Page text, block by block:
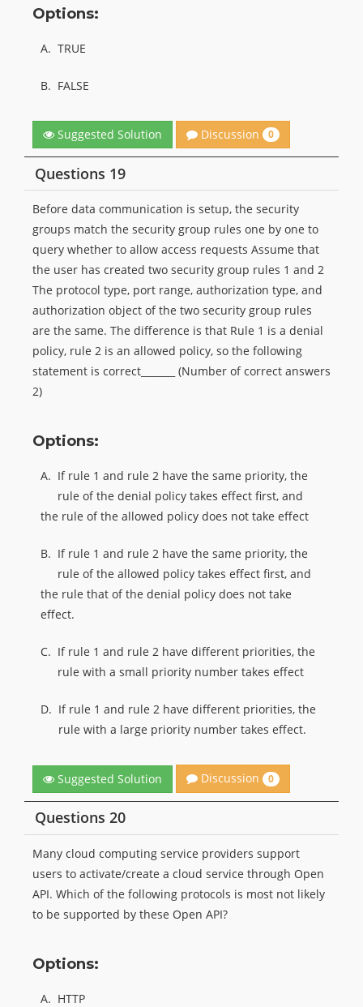
Options:
A. TRUE
B. FALSE
Suggested Solution Discussion 0
Questions 19
Before data communication is setup, the security
groups match the security group rules one by one to
query whether to allow access requests Assume that
the user has created two security group rules 1 and 2
The protocol type, port range, authorization type, and
authorization object of the two security group rules
are the same. The difference is that Rule 1 is a denial
policy, rule 2 is an allowed policy, so the following
statement is correct_______ (Number of correct answers
2)
Options:
A. If rule 1 and rule 2 have the same priority, the
rule of the denial policy takes effect first, and
the rule of the allowed policy does not take effect
B. If rule 1 and rule 2 have the same priority, the
rule of the allowed policy takes effect first, and
the rule that of the denial policy does not take
effect.
C. If rule 1 and rule 2 have different priorities, the
rule with a small priority number takes effect
D. If rule 1 and rule 2 have different priorities, the
rule with a large priority number takes effect.
Suggested Solution Discussion 0
Questions 20
Many cloud computing service providers support
users to activate/create a cloud service through Open
API. Which of the following protocols is most not likely
to be supported by these Open API?
Options:
A. HTTP